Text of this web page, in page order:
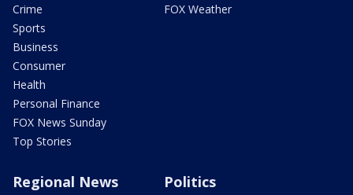
Crime
Sports
Business
Consumer
Health
Personal Finance
FOX News Sunday
Top Stories
FOX Weather
Regional News Politics